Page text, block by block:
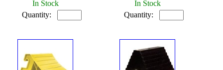
In Stock
Quantity:
In Stock
Quantity: